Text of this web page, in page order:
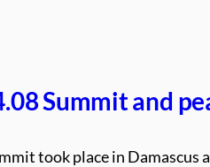
Summit and
took place in Damascus